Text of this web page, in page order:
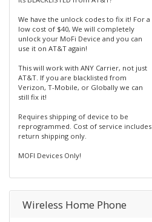
We have the unlock codes to fix it! For a
low cost of $40, We will completely
unlock your MoFi Device and you can
use it on AT&T again!
This will work with ANY Carrier, not just
AT&T. If you are blacklisted from
Verizon, T-Mobile, or Globally we can
still fix it!
Requires shipping of device to be
reprogrammed. Cost of service includes
return shipping only.
MOFI Devices Only!
Wireless Home Phone